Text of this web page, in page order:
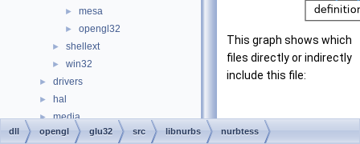
► mesa
► opengl32
► shellext
► win32
► drivers
► hal
► media
► modules
This graph shows which
files directly or indirectly
include this file:
dll opengl glu32 src libnurbs nurbtess